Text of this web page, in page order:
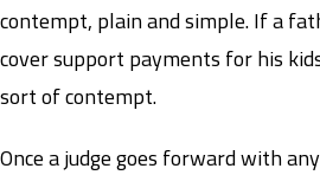
contempt, plain and simple. If a
cover support payments for his
sort of contempt.
Once a judge goes forward with